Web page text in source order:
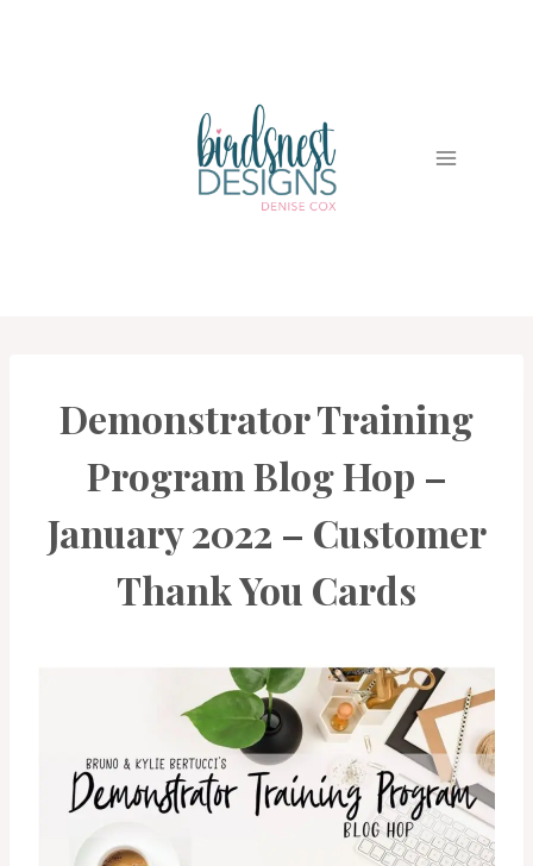
GALLERY
Demonstrator Training
Program Blog Hop –
January 2022 – Customer
Thank You Cards